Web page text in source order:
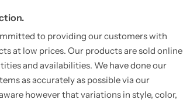
to providing our customers with
at low prices. Our products are sold online
and availabilities. We have done our
as accurately as possible via our
however that variations in style, color,